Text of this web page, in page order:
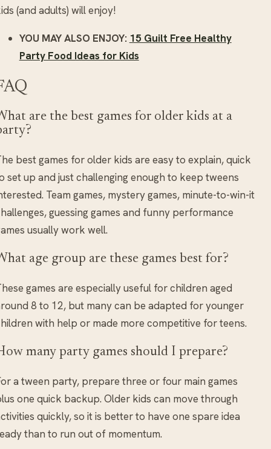
(and adults) will enjoy!
YOU MAY ALSO ENJOY: 15 Guilt Free Healthy
Party Food Ideas for Kids
are the best games for older kids at a
best games for older kids are easy to explain, quick
set up and just challenging enough to keep tweens
Team games, mystery games, minute-to-win-it
guessing games and funny performance
usually work well.
age group are these games best for?
games are especially useful for children aged
8 to 12, but many can be adapted for younger
with help or made more competitive for teens.
many party games should I prepare?
a tween party, prepare three or four main games
one quick backup. Older kids can move through
quickly, so it is better to have one spare idea
than to run out of momentum.